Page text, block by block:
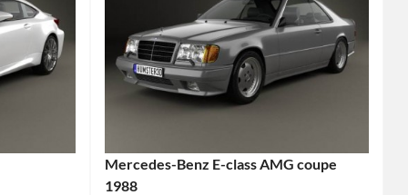
Mercedes-Benz E-class AMG coupe
1988